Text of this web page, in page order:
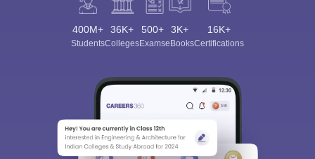
400M+
Students
36K+
Colleges
500+
Exams
3K+
eBooks
16K+
Certifications